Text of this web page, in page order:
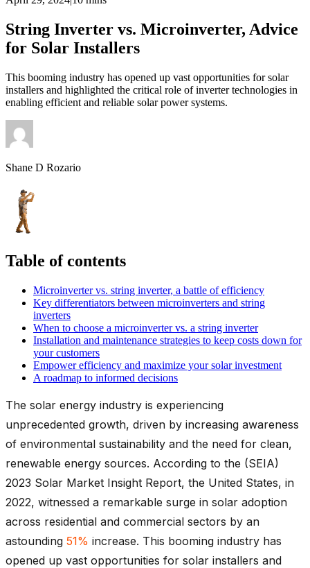
String Inverter vs. Microinverter, Advice
for Solar Installers
This booming industry has opened up vast opportunities for solar
installers and highlighted the critical role of inverter technologies in
enabling efficient and reliable solar power systems.
Shane D Rozario
Table of contents
Microinverter vs. string inverter, a battle of efficiency
Key differentiators between microinverters and string
inverters
When to choose a microinverter vs. a string inverter
Installation and maintenance strategies to keep costs down for
your customers
Empower efficiency and maximize your solar investment
A roadmap to informed decisions
The solar energy industry is experiencing
unprecedented growth, driven by increasing awareness
of environmental sustainability and the need for clean,
renewable energy sources. According to the (SEIA)
2023 Solar Market Insight Report, the United States, in
2022, witnessed a remarkable surge in solar adoption
across residential and commercial sectors by an
astounding 51% increase. This booming industry has
opened up vast opportunities for solar installers and